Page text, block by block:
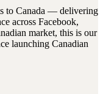
to Canada — delivering
across Facebook,
market, this is our
launching Canadian